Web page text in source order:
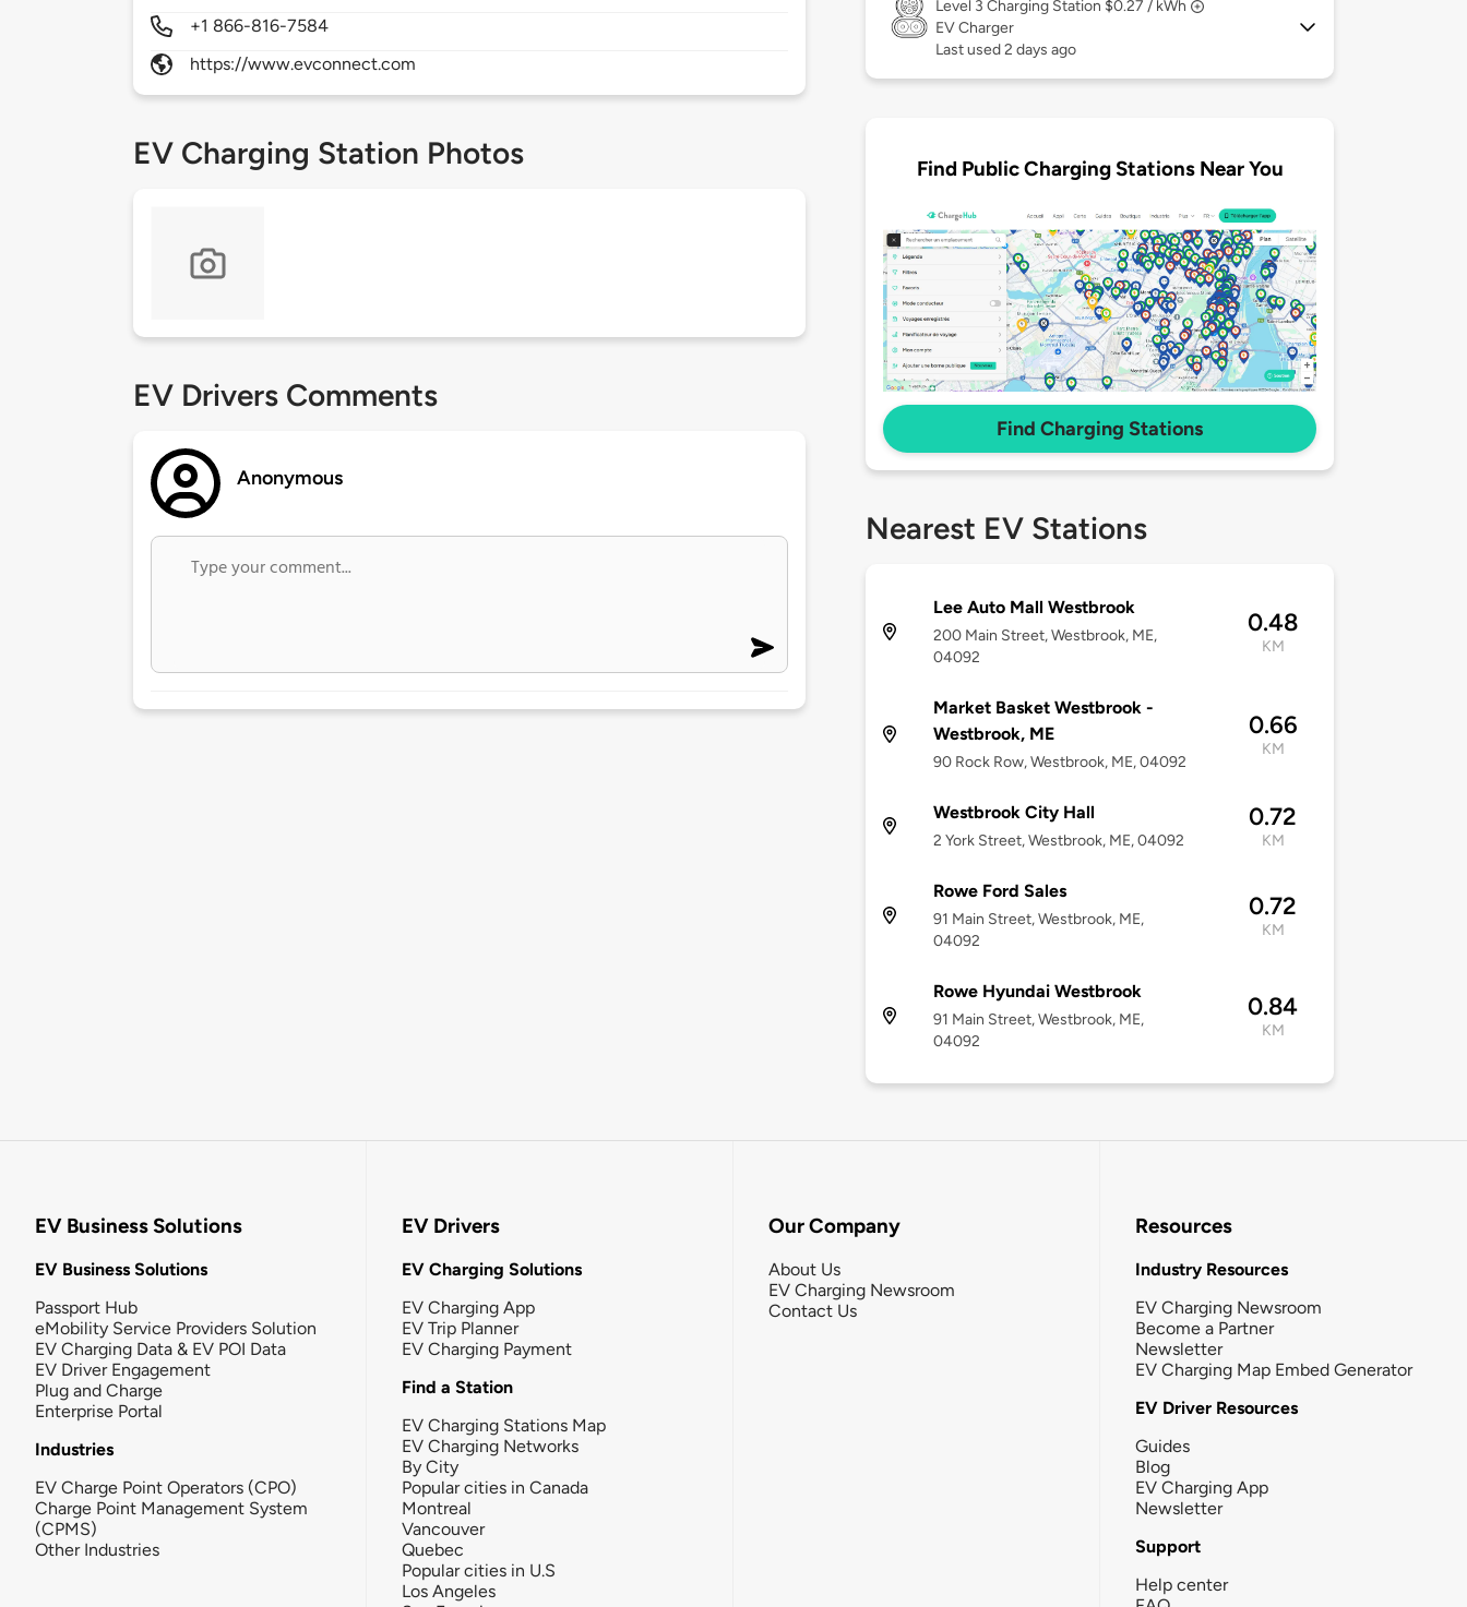
+1 866-816-7584
https://www.evconnect.com
EV Charging Station Photos
EV Drivers Comments
Anonymous
Level 3 Charging Station $0.27 / kWh
EV Charger
Last used 2 days ago
Find Public Charging Stations Near You
Find Charging Stations
Nearest EV Stations
Lee Auto Mall Westbrook
200 Main Street, Westbrook, ME,
04092
0.48
KM
Market Basket Westbrook -
Westbrook, ME
90 Rock Row, Westbrook, ME, 04092
0.66
KM
Westbrook City Hall
2 York Street, Westbrook, ME, 04092
0.72
KM
Rowe Ford Sales
91 Main Street, Westbrook, ME,
04092
0.72
KM
Rowe Hyundai Westbrook
91 Main Street, Westbrook, ME,
04092
0.84
KM
EV Business Solutions
EV Business Solutions
Passport Hub
eMobility Service Providers Solution
EV Charging Data & EV POI Data
EV Driver Engagement
Plug and Charge
Enterprise Portal
Industries
EV Charge Point Operators (CPO)
Charge Point Management System
(CPMS)
Other Industries
EV Drivers
EV Charging Solutions
EV Charging App
EV Trip Planner
EV Charging Payment
Find a Station
EV Charging Stations Map
EV Charging Networks
By City
Popular cities in Canada
Montreal
Vancouver
Quebec
Popular cities in U.S
Los Angeles
Our Company
About Us
EV Charging Newsroom
Contact Us
Resources
Industry Resources
EV Charging Newsroom
Become a Partner
Newsletter
EV Charging Map Embed Generator
EV Driver Resources
Guides
Blog
EV Charging App
Newsletter
Support
Help center